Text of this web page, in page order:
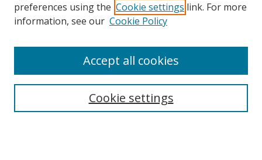
Search
preferences using the Cookie settings link. For more
information, see our Cookie Policy
Cookie settings
Accept all cookies